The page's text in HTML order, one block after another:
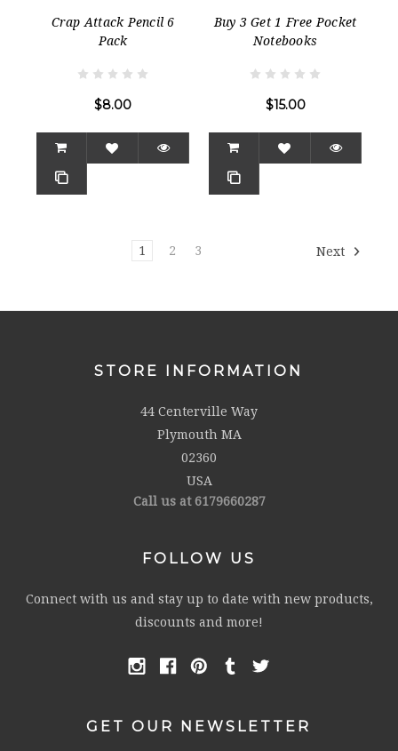
Crap Attack Pencil 6
Pack
$8.00
Buy 3 Get 1 Free Pocket
Notebooks
$15.00
1 2 3 Next
STORE INFORMATION
44 Centerville Way
Plymouth MA
02360
USA
Call us at 6179660287
FOLLOW US
Connect with us and stay up to date with new products,
discounts and more!
GET OUR NEWSLETTER